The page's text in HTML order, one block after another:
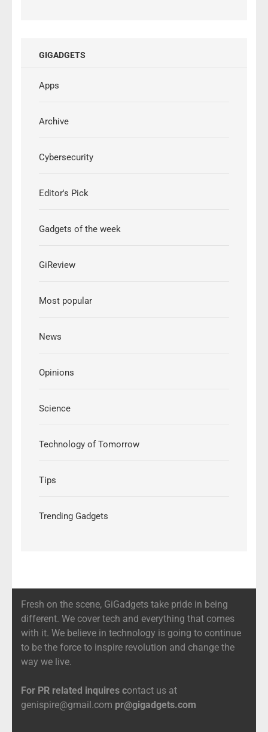
GIGADGETS
Apps
Archive
Cybersecurity
Editor's Pick
Gadgets of the week
GiReview
Most popular
News
Opinions
Science
Technology of Tomorrow
Tips
Trending Gadgets
Fresh on the scene, GiGadgets take pride in being
different. We cover tech and everything that comes
with it. We believe in technology is going to continue
to be the force to inspire revolution and change the
way we live.
For PR related inquires contact us at
genispire@gmail.com pr@gigadgets.com